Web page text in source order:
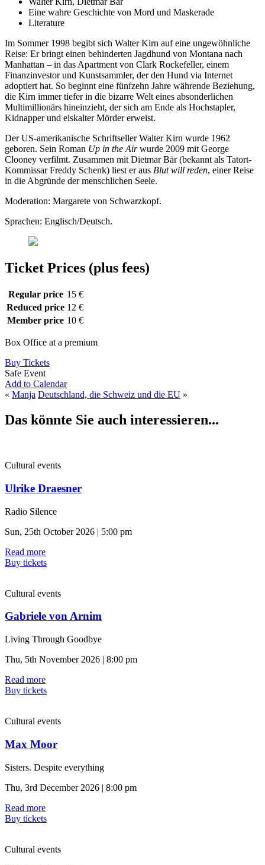
Eine wahre Geschichte von Mord und Maskerade
Literature
Im Sommer 1998 begibt sich Walter Kirn auf eine ungewöhnliche
Reise: Er bringt einen behinderten Jagdhund von Montana nach
Manhattan – in das Apartment von Clark Rockefeller, einem
Finanzinvestor und Kunstsammler, der den Hund via Internet
adoptiert hat. So beginnt eine fünfzehn Jahre währende Beziehung,
die Kirn immer tiefer in die bizarre Welt eines absonderlichen
Multimillionärs hineinzieht, der sich am Ende als Hochstapler,
Kidnapper und eiskalter Mörder erweist.
Der US-amerikanische Schriftseller Walter Kirn wurde 1962
geboren. Sein Roman Up in the Airwurde 2009 mit George
Clooney verfilmt. Zusammen mit Dietmar Bär (bekannt als Tatort-
Kommissar Freddy Schenk) liest er aus Blut will reden, einer Reise
in die Abgründe der menschlichen Seele.
Moderation: Margarete von Schwarzkopf.
Sprachen: Englisch/Deutsch.
Ticket Prices (plus fees)
Regular price 15 €
Reduced price 12 €
Member price 10 €
Box Office at a premium
Buy Tickets
Safe Event
Add to Calendar
« Manja Deutschland, die Schweiz und die EU »
Das könnte Sie auch interessieren...
Cultural events
Ulrike Draesner
Radio Silence
Sun, 25th October 2026 | 5:00 pm
Read more
Buy tickets
Cultural events
Gabriele von Arnim
Living Through Goodbye
Thu, 5th November 2026 | 8:00 pm
Read more
Buy tickets
Cultural events
Max Moor
Sisters. Despite everything
Thu, 3rd December 2026 | 8:00 pm
Read more
Buy tickets
Cultural events